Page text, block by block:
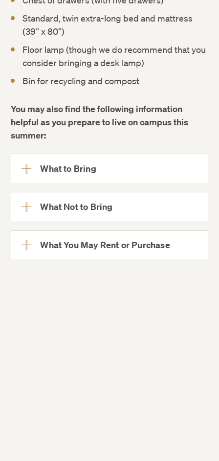
Standard, twin extra-long bed and mattress
(39” x 80”)
Floor lamp (though we do recommend that you
consider bringing a desk lamp)
Bin for recycling and compost
You may also find the following information
helpful as you prepare to live on campus this
summer:
What to Bring
What Not to BringView
What You May Rent or Purchase
View